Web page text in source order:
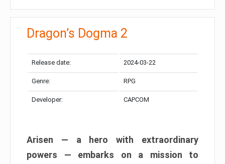
Dragon’s Dogma 2
Release date: 2024-03-22
Genre: RPG
Developer: CAPCOM
Arisen — a hero with extraordinary
powers — embarks on a mission to